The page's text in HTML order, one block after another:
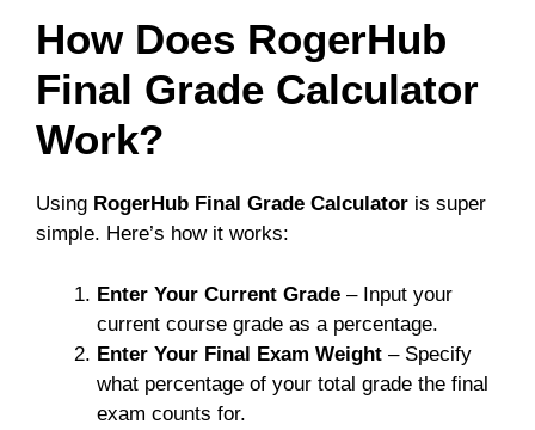
How Does RogerHub
Final Grade Calculator
Work?
Using RogerHub Final Grade Calculator is super
simple. Here’s how it works:
Enter Your Current Grade – Input your
current course grade as a percentage.
Enter Your Final Exam Weight – Specify
what percentage of your total grade the final
exam counts for.